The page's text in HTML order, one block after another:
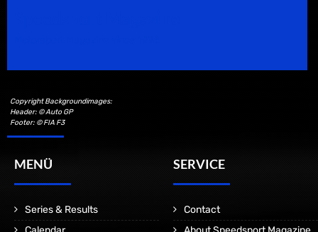
Copyright Backgroundimages:
Header: © Auto GP
Footer: © FIA F3
MENÜ
Series & Results
SERVICE
Contact